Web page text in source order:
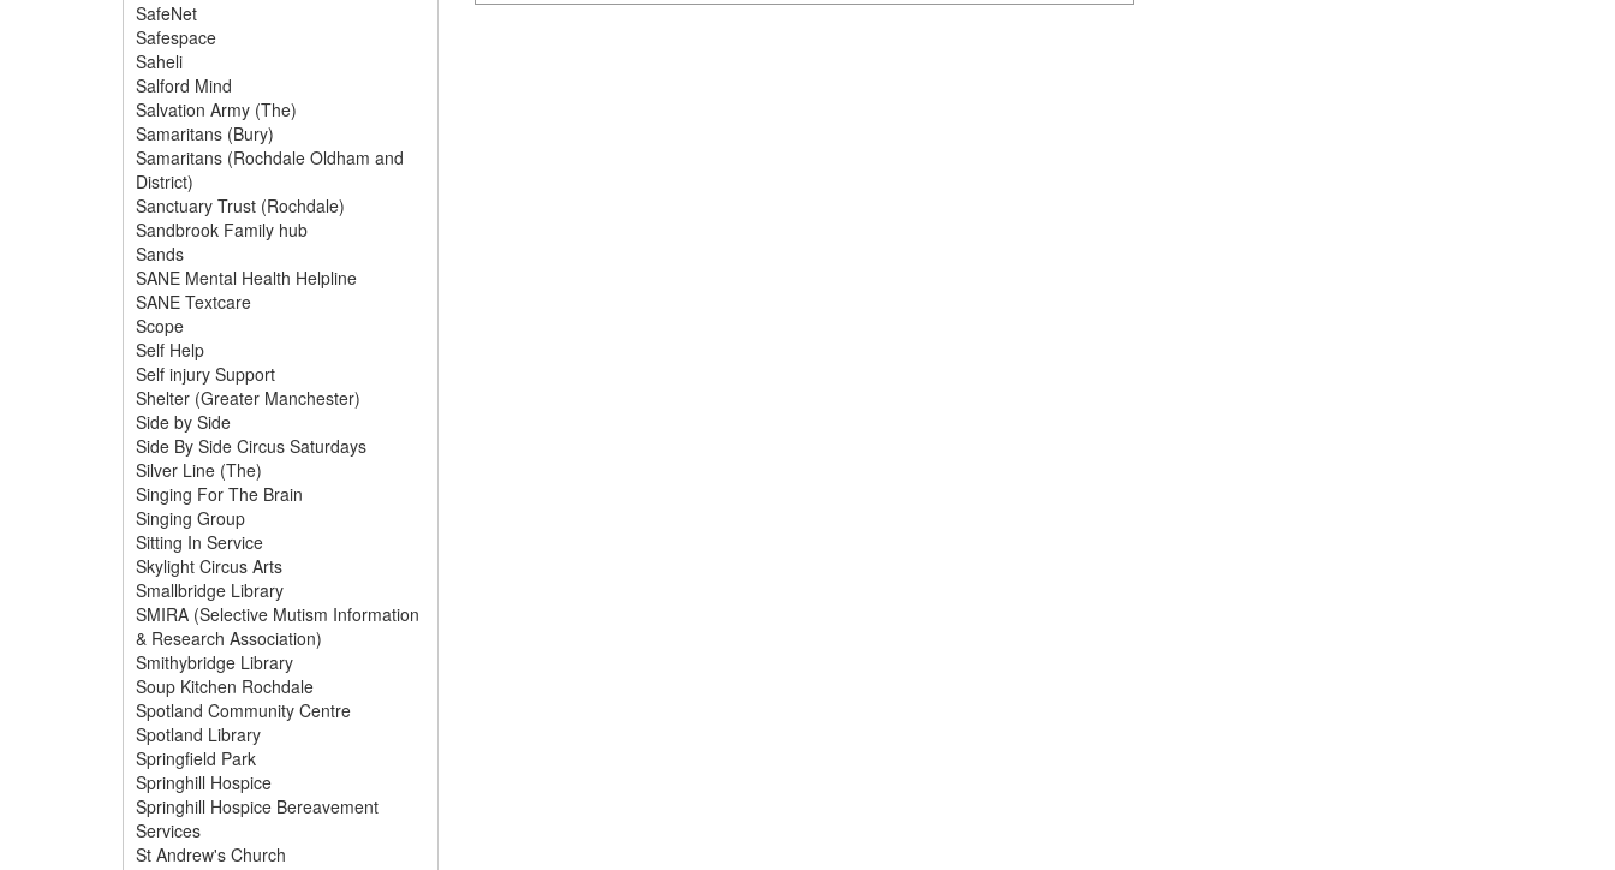
SafeNet
Safespace
Saheli
Salford Mind
Salvation Army (The)
Samaritans (Bury)
Samaritans (Rochdale Oldham and
District)
Sanctuary Trust (Rochdale)
Sandbrook Family hub
Sands
SANE Mental Health Helpline
SANE Textcare
Scope
Self Help
Self injury Support
Shelter (Greater Manchester)
Side by Side
Side By Side Circus Saturdays
Silver Line (The)
Singing For The Brain
Singing Group
Sitting In Service
Skylight Circus Arts
Smallbridge Library
SMIRA (Selective Mutism Information
& Research Association)
Smithybridge Library
Soup Kitchen Rochdale
Spotland Community Centre
Spotland Library
Springfield Park
Springhill Hospice
Springhill Hospice Bereavement
Services
St Andrew's Church